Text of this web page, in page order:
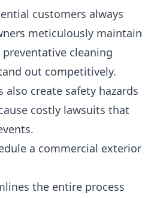
customers always
meticulously maintain
cleaning
out competitively.
also create safety hazards
costly lawsuits that
a commercial exterior
the entire process